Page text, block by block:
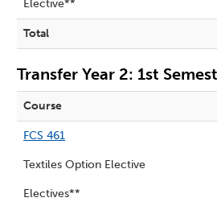
Elective**
Total
Transfer Year 2: 1st
Course
FCS 461
Textiles Option Elective
Electives**